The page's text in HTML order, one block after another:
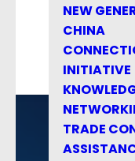
NEW
CHINA
INITIATIVE
TRADE